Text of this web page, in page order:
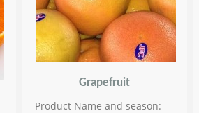
Grapefruit
Product Name and season: